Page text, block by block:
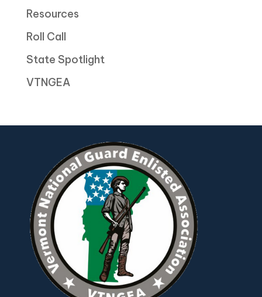
Resources
Roll Call
State Spotlight
VTNGEA